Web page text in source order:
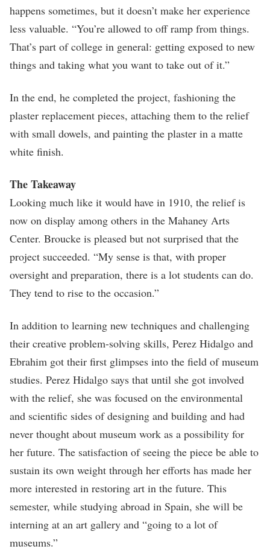
happens sometimes, but it doesn’t make her experience
less valuable. “You’re allowed to off ramp from things.
That’s part of college in general: getting exposed to new
things and taking what you want to take out of it.”
In the end, he completed the project, fashioning the
plaster replacement pieces, attaching them to the relief
with small dowels, and painting the plaster in a matte
white finish.
The Takeaway
Looking much like it would have in 1910, the relief is
now on display among others in the Mahaney Arts
Center. Broucke is pleased but not surprised that the
project succeeded. “My sense is that, with proper
oversight and preparation, there is a lot students can do.
They tend to rise to the occasion.”
In addition to learning new techniques and challenging
their creative problem-solving skills, Perez Hidalgo and
Ebrahim got their first glimpses into the field of museum
studies. Perez Hidalgo says that until she got involved
with the relief, she was focused on the environmental
and scientific sides of designing and building and had
never thought about museum work as a possibility for
her future. The satisfaction of seeing the piece be able to
sustain its own weight through her efforts has made her
more interested in restoring art in the future. This
semester, while studying abroad in Spain, she will be
interning at an art gallery and “going to a lot of
museums.”